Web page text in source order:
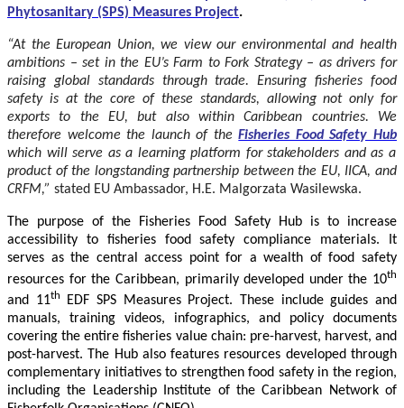
Phytosanitary (SPS) Measures Project.
“At the European Union, we view our environmental and health
ambitions – set in the EU’s Farm to Fork Strategy – as drivers for
raising global standards through trade. Ensuring fisheries food
safety is at the core of these standards, allowing not only for
exports to the EU, but also within Caribbean countries. We
therefore welcome the launch of theFisheries Food Safety Hub
which will serve as a learning platform for stakeholders and as a
product of the longstanding partnership between the EU, IICA, and
CRFM,” stated EU Ambassador, H.E. Malgorzata Wasilewska.
The purpose of the Fisheries Food Safety Hub is to increase
accessibility to fisheries food safety compliance materials. It
serves as the central access point for a wealth of food safety
resources for the Caribbean, primarily developed under the 10th
and 11th
EDF SPS Measures Project. These include guides and
manuals, training videos, infographics, and policy documents
covering the entire fisheries value chain: pre-harvest, harvest, and
post-harvest. The Hub also features resources developed through
complementary initiatives to strengthen food safety in the region,
including the Leadership Institute of the Caribbean Network of